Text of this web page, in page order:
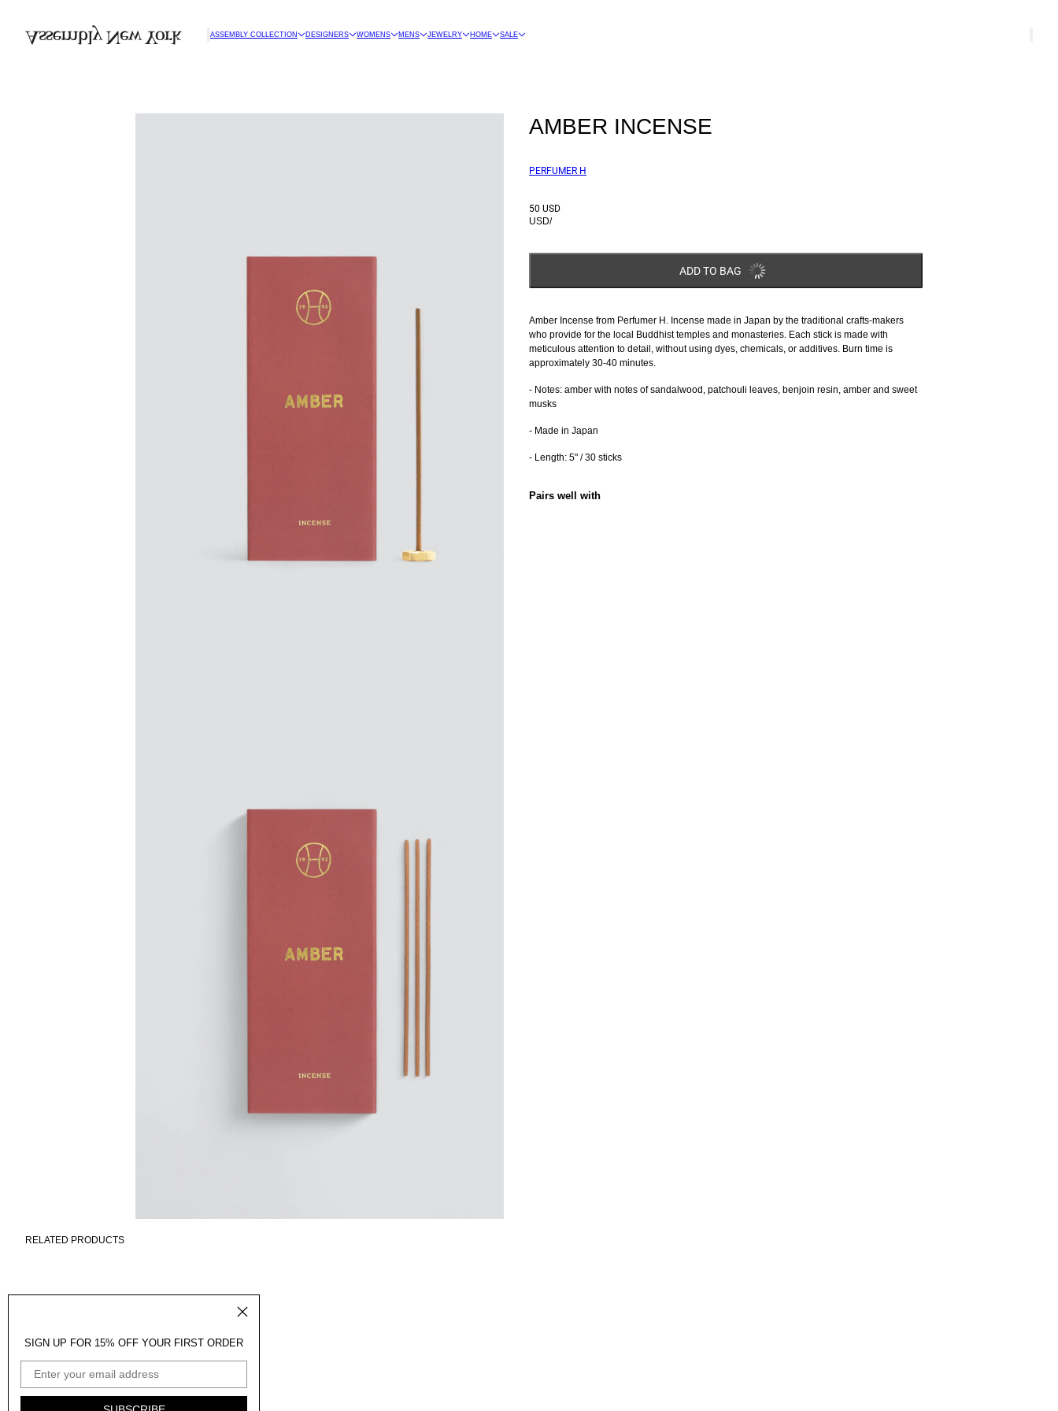
ASSEMBLY COLLECTION DESIGNERS WOMENS MENS JEWELRY HOME SALE
AMBER INCENSE
PERFUMER H
50 USD
USD/
ADD TO BAG
Amber Incense from Perfumer H. Incense made in Japan by the traditional crafts-makers
who provide for the local Buddhist temples and monasteries. Each stick is made with
meticulous attention to detail, without using dyes, chemicals, or additives. Burn time is
approximately 30-40 minutes.
- Notes: amber with notes of sandalwood, patchouli leaves, benjoin resin, amber and sweet
musks
- Made in Japan
- Length: 5" /30 sticks
Pairs well with
RELATED PRODUCTS
SIGN UP FOR 15% OFF YOUR FIRST ORDER
EMAIL ADDRESS